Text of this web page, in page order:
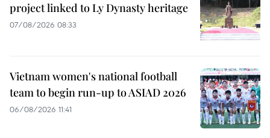
project linked to Ly Dynasty heritage
07/08/2026 08:33
Vietnam women's national football
team to begin run-up to ASIAD 2026
06/08/2026 11:41